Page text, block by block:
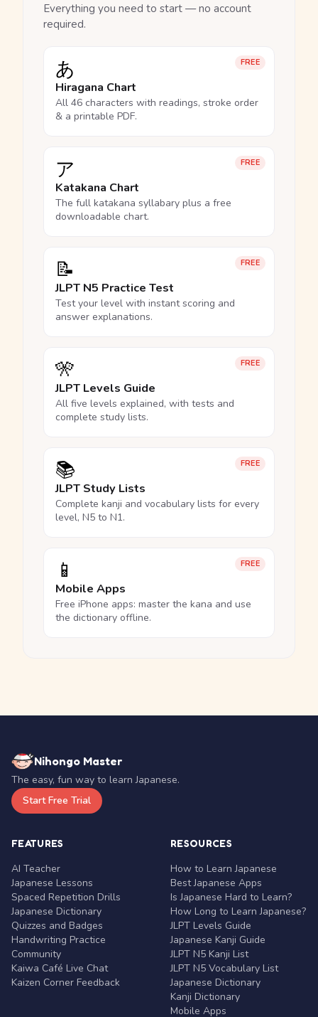
Everything you need to start — no account
required.
FREE
あ
Hiragana Chart
All 46 characters with readings, stroke order
& a printable PDF.
FREE
ア
Katakana Chart
The full katakana syllabary plus a free
downloadable chart.
FREE
📝
JLPT N5 Practice Test
Test your level with instant scoring and
answer explanations.
FREE
🎌
JLPT Levels Guide
All five levels explained, with tests and
complete study lists.
FREE
📚
JLPT Study Lists
Complete kanji and vocabulary lists for every
level, N5 to N1.
FREE
📱
Mobile Apps
Free iPhone apps: master the kana and use
the dictionary offline.
Nihongo Master
The easy, fun way to learn Japanese.
Start Free Trial
FEATURES
AI Teacher
Japanese Lessons
Spaced Repetition Drills
Japanese Dictionary
Quizzes and Badges
Handwriting Practice
Community
Kaiwa Café Live Chat
Kaizen Corner Feedback
RESOURCES
How to Learn Japanese
Best Japanese Apps
Is Japanese Hard to Learn?
How Long to Learn Japanese?
JLPT Levels Guide
Japanese Kanji Guide
JLPT N5 Kanji List
JLPT N5 Vocabulary List
Japanese Dictionary
Kanji Dictionary
Mobile Apps